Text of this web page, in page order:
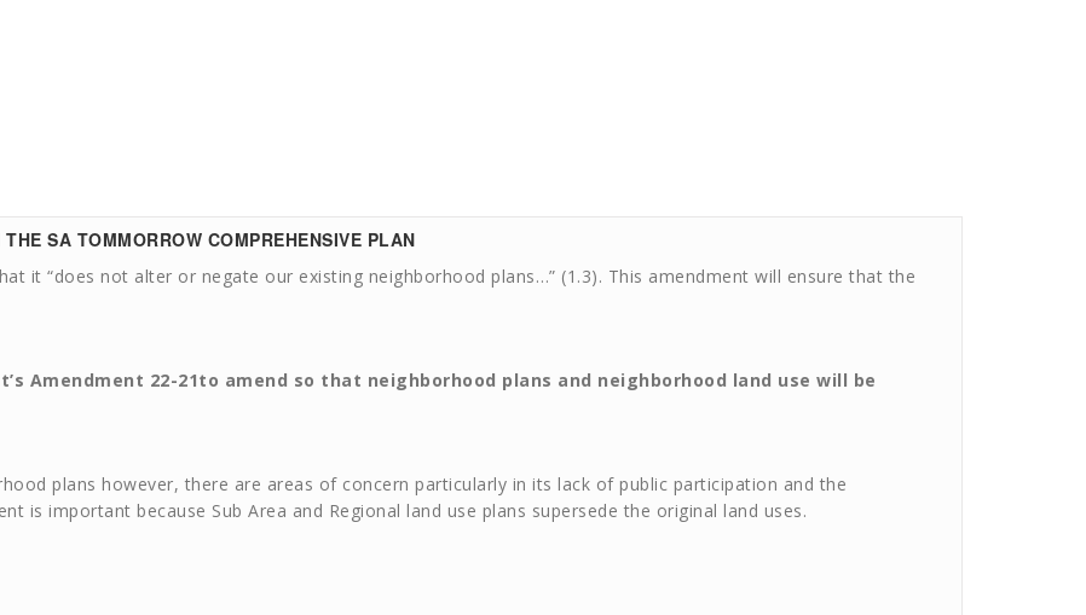
SA TOMMORROW COMPREHENSIVE PLAN
it “does not alter or negate our existing neighborhood plans…” (1.3). This amendment will ensure that the
Amendment 22-21to amend so that neighborhood plans and neighborhood land use will be
plans however, there are areas of concern particularly in its lack of public participation and the
is important because Sub Area and Regional land use plans supersede the original land uses.